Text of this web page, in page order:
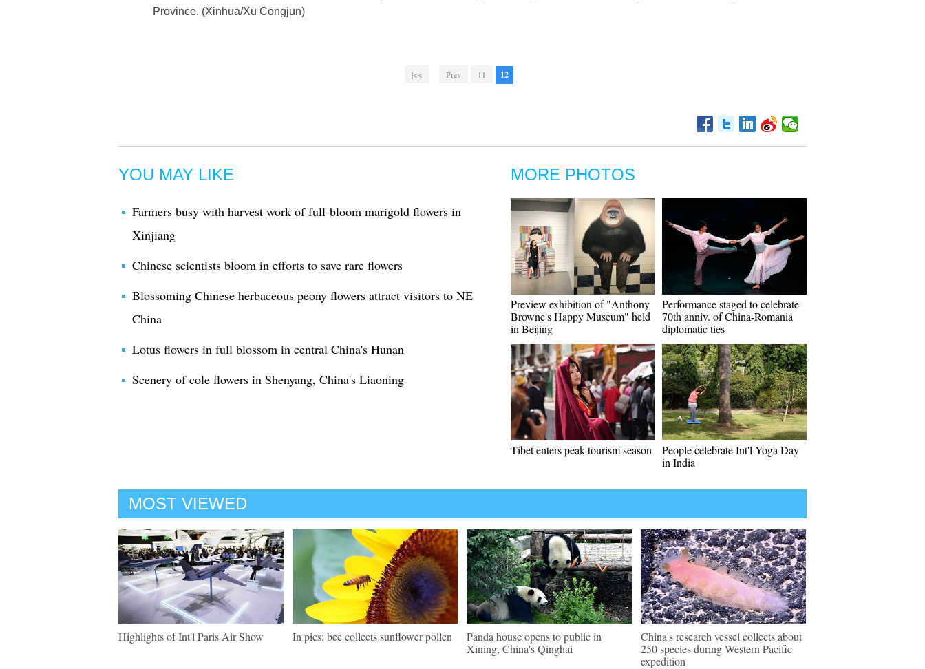
Province. (Xinhua/Xu Congjun)
|<< Prev 11 12
YOU MAY LIKE
Farmers busy with harvest work of full-bloom marigold flowers in
Xinjiang
Chinese scientists bloom in efforts to save rare flowers
Blossoming Chinese herbaceous peony flowers attract visitors to NE
China
Lotus flowers in full blossom in central China's Hunan
Scenery of cole flowers in Shenyang, China's Liaoning
MORE PHOTOS
Preview exhibition of "Anthony
Browne's Happy Museum" held
in Beijing
Performance staged to celebrate
70th anniv. of China-Romania
diplomatic ties
Tibet enters peak tourism season
People celebrate Int'l Yoga Day
in India
MOST VIEWED
Highlights of Int'l Paris Air Show In pics: bee collects sunflower pollen
Panda house opens to public in
Xining, China's Qinghai
China's research vessel collects about
250 species during Western Pacific
expedition